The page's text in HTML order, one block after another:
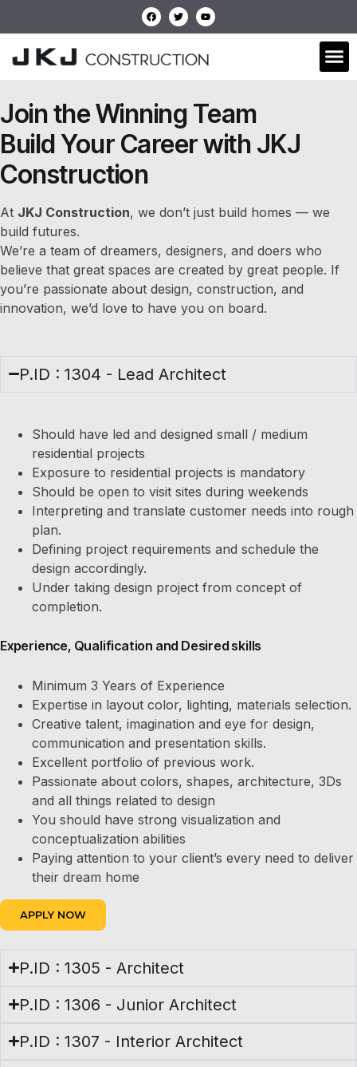
Join the Winning Team
Build Your Career with JKJ
Construction
At JKJ Construction, we don’t just build homes — we
build futures.
We’re a team of dreamers, designers, and doers who
believe that great spaces are created by great people. If
you’re passionate about design, construction, and
innovation, we’d love to have you on board.
P.ID : 1304 - Lead Architect
Should have led and designed small / medium
residential projects
Exposure to residential projects is mandatory
Should be open to visit sites during weekends
Interpreting and translate customer needs into rough
plan.
Defining project requirements and schedule the
design accordingly.
Under taking design project from concept of
completion.
Experience, Qualification and Desired skills
Minimum 3 Years of Experience
Expertise in layout color, lighting, materials selection.
Creative talent, imagination and eye for design,
communication and presentation skills.
Excellent portfolio of previous work.
Passionate about colors, shapes, architecture, 3Ds
and all things related to design
You should have strong visualization and
conceptualization abilities
Paying attention to your client’s every need to deliver
their dream home
APPLY NOW
P.ID : 1305 - Architect
P.ID : 1306 - Junior Architect
P.ID : 1307 - Interior Architect